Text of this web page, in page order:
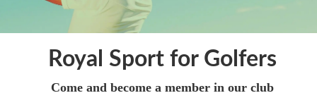
Royal Sport for Golfers
Come and become a member in our club